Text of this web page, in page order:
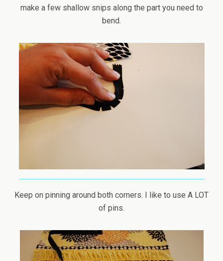
make a few shallow snips along the part you need to
bend.
Keep on pinning around both corners. I like to use A LOT
of pins.